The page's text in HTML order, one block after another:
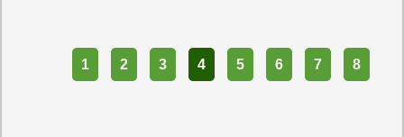
1 2 3 4 5 6 7 8